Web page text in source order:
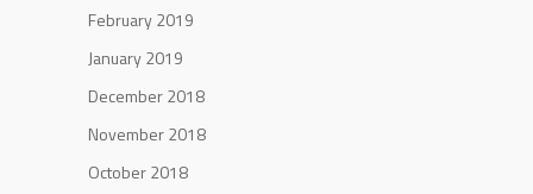
February 2019
January 2019
December 2018
November 2018
October 2018